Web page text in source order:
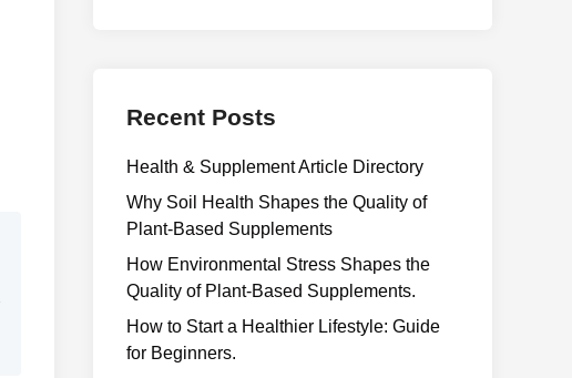
Recent Posts
Health & Supplement Article Directory
Why Soil Health Shapes the Quality of
Plant-Based Supplements
H⁠ow Environm‍e⁠ntal St​re‌ss Shapes the
Qual‍ity of Pla‍nt-Ba‍sed Supplement‍s.
How to Start a Healthier Lifestyle: Guide
for Beginners.